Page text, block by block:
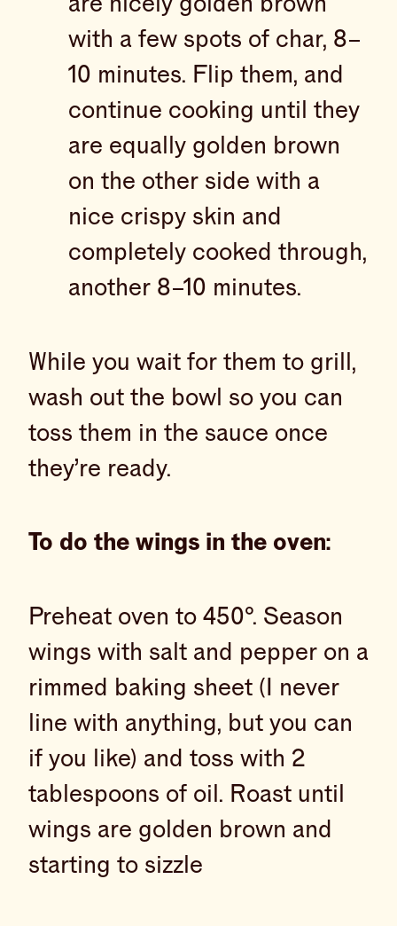
with a few spots of char, 8–
10 minutes. Flip them, and
continue cooking until they
are equally golden brown
on the other side with a
nice crispy skin and
completely cooked through,
another 8–10 minutes.
While you wait for them to grill,
wash out the bowl so you can
toss them in the sauce once
they’re ready.
To do the wings in the oven:
Preheat oven to 450°. Season
wings with salt and pepper on a
rimmed baking sheet (I never
line with anything, but you can
if you like) and toss with 2
tablespoons of oil. Roast until
wings are golden brown and
starting to sizzle